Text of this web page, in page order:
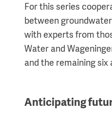
For this series
between
with experts from
Water and
and the remaining six
Anticipating